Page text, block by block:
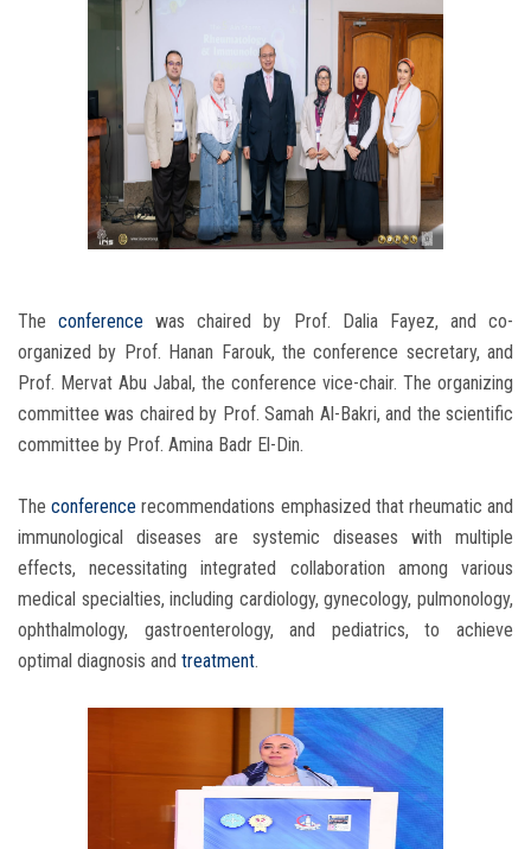
Theconference was chaired by Prof. Dalia Fayez, and co-
organized by Prof. Hanan Farouk, the conference secretary, and
Prof. Mervat Abu Jabal, the conference vice-chair. The organizing
committee was chaired by Prof. Samah Al-Bakri, and the scientific
committee by Prof. Amina Badr El-Din.
Theconference recommendations emphasized that rheumatic and
immunological diseases are systemic diseases with multiple
effects, necessitating integrated collaboration among various
medical specialties, including cardiology, gynecology, pulmonology,
ophthalmology, gastroenterology, and pediatrics, to achieve
optimal diagnosis and treatment.